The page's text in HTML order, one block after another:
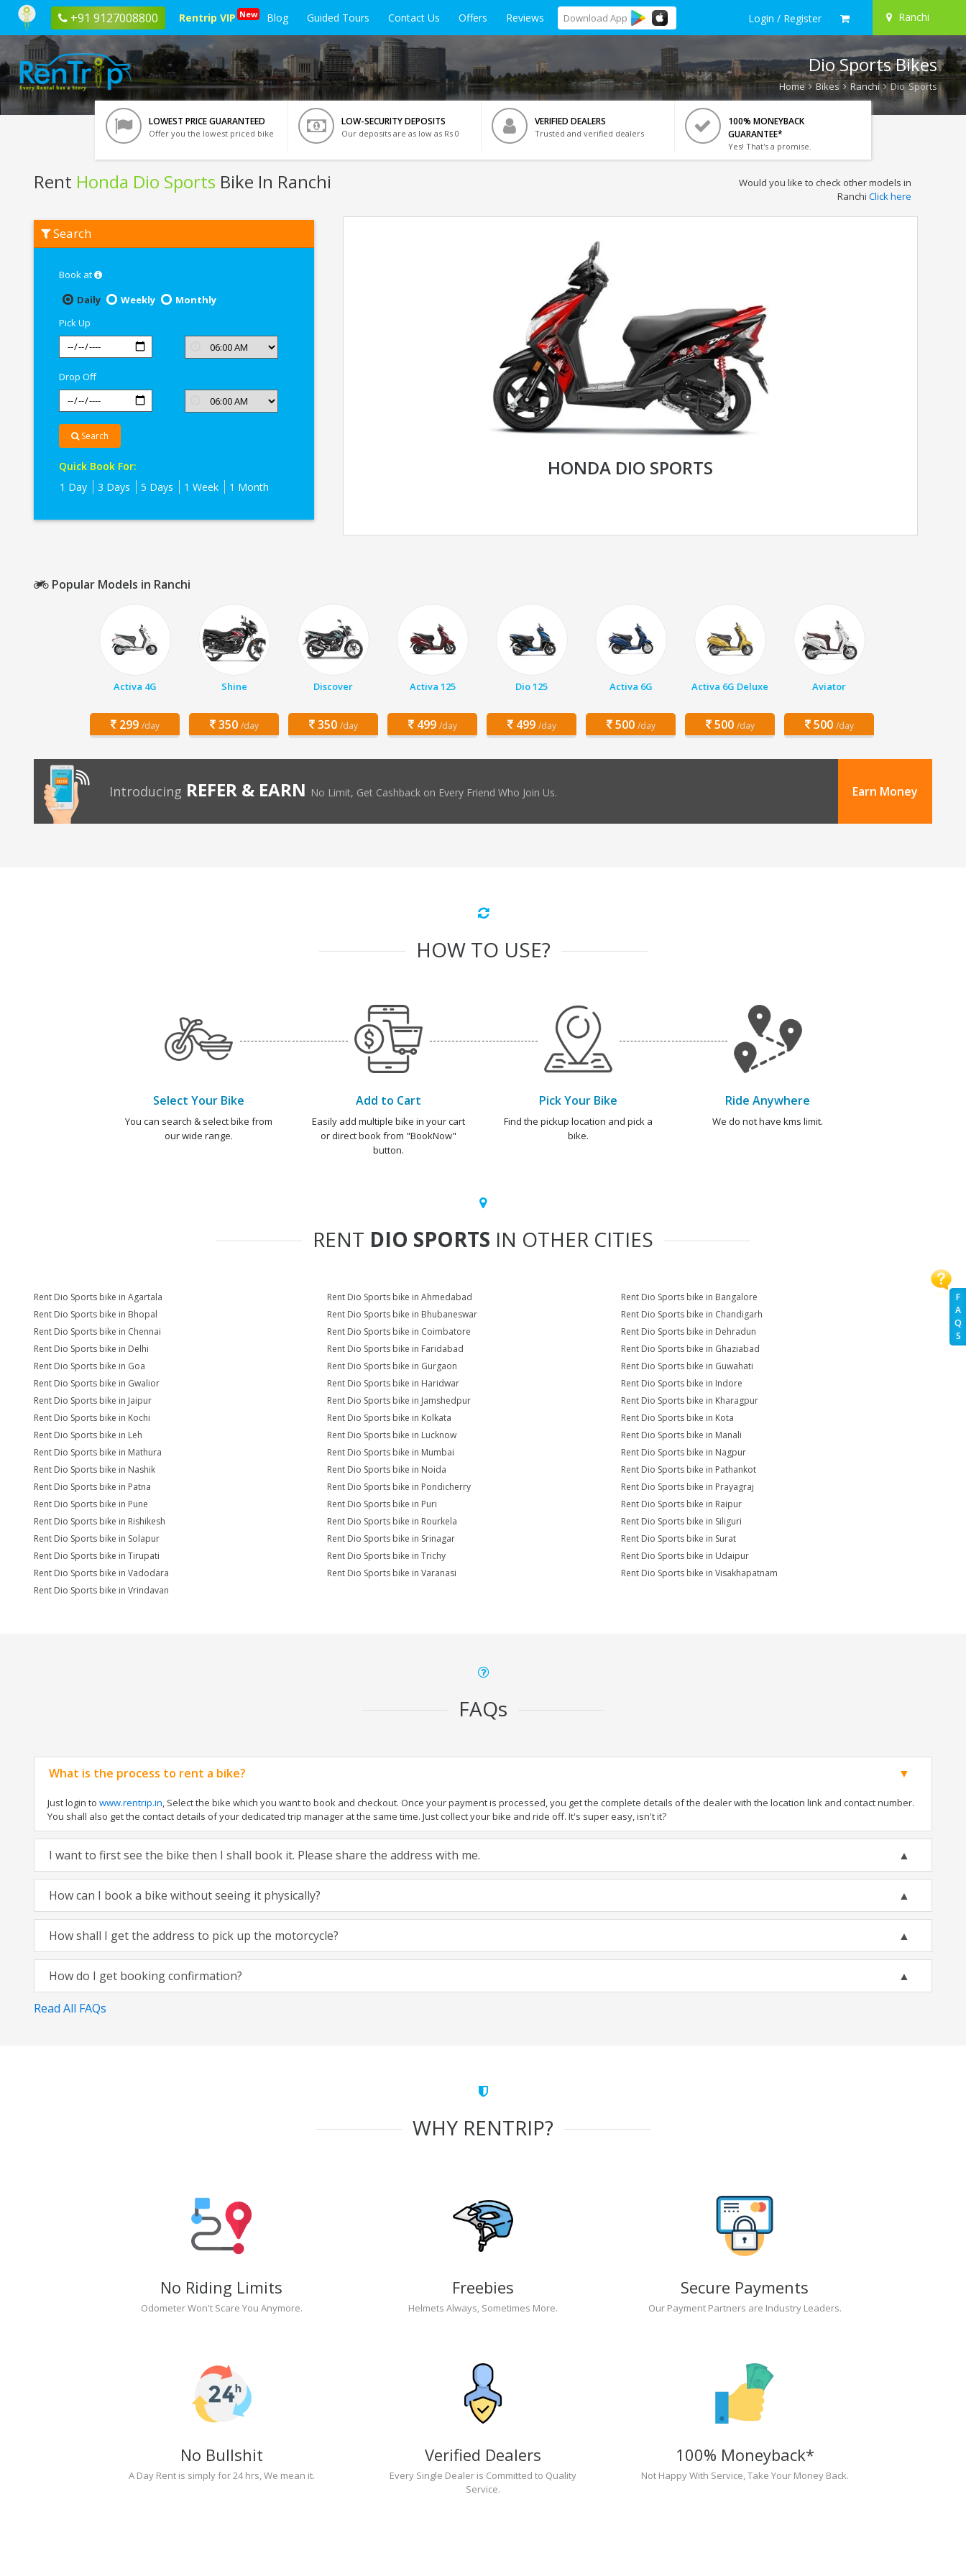
+91 9127008800 Rentrip VIP New Blog Guided Tours Contact Us Offers Reviews Download App Login / Register Ranchi
F
A
Q
S
Dio Sports Bikes
Home Bikes Ranchi Dio Sports
LOWEST PRICE GUARANTEED
Offer you the lowest priced bike
LOW-SECURITY DEPOSITS
Our deposits are as low as Rs 0
VERIFIED DEALERS
Trusted and verified dealers
100% MONEYBACK
GUARANTEE*
Yes! That's a promise.
Rent Honda Dio Sports Bike In Ranchi
Honda
Dio
Would you like to check other models in
Ranchi Click here
Search
Book at
Daily
Weekly
Monthly
Pick Up
Drop Off
Search
Quick Book For:
1 Day
3 Days 5 Days 1 Week 1 Month
HONDA DIO SPORTS
Popular Models in Ranchi
Activa 4G
299 /day
Shine
350 /day
Discover
350 /day
Activa 125
499 /day
Dio 125
499 /day
Activa 6G
500 /day
Activa 6G Deluxe
500 /day
Aviator
500 /day
Introducing REFER & EARN No Limit, Get Cashback on Every Friend Who Join Us. Earn Money
HOW TO USE?
Select Your Bike
You can search & select bike from
our wide range.
Add to Cart
Easily add multiple bike in your cart
or direct book from "BookNow"
button.
Pick Your Bike
Find the pickup location and pick a
bike.
Ride Anywhere
We do not have kms limit.
RENT DIO SPORTS IN OTHER CITIES
Rent Dio Sports bike in Agartala Rent Dio Sports bike in Ahmedabad
Rent Dio Sports bike in Bangalore
Rent Dio Sports bike in Bhopal
Rent Dio Sports bike in Bhubaneswar
Rent Dio Sports bike in Chandigarh
Rent Dio Sports bike in Chennai
Rent Dio Sports bike in Coimbatore
Rent Dio Sports bike in Dehradun
Rent Dio Sports bike in Delhi
Rent Dio Sports bike in Faridabad
Rent Dio Sports bike in Ghaziabad
Rent Dio Sports bike in Goa
Rent Dio Sports bike in Gurgaon
Rent Dio Sports bike in Guwahati
Rent Dio Sports bike in Gwalior
Rent Dio Sports bike in Haridwar
Rent Dio Sports bike in Indore
Rent Dio Sports bike in Jaipur
Rent Dio Sports bike in Jamshedpur
Rent Dio Sports bike in Kharagpur
Rent Dio Sports bike in Kochi
Rent Dio Sports bike in Kolkata
Rent Dio Sports bike in Kota
Rent Dio Sports bike in Leh
Rent Dio Sports bike in Lucknow
Rent Dio Sports bike in Manali
Rent Dio Sports bike in Mathura
Rent Dio Sports bike in Mumbai
Rent Dio Sports bike in Nagpur
Rent Dio Sports bike in Nashik
Rent Dio Sports bike in Noida
Rent Dio Sports bike in Pathankot
Rent Dio Sports bike in Patna
Rent Dio Sports bike in Pondicherry
Rent Dio Sports bike in Prayagraj
Rent Dio Sports bike in Pune
Rent Dio Sports bike in Puri
Rent Dio Sports bike in Raipur
Rent Dio Sports bike in Rishikesh
Rent Dio Sports bike in Rourkela
Rent Dio Sports bike in Siliguri
Rent Dio Sports bike in Solapur
Rent Dio Sports bike in Srinagar
Rent Dio Sports bike in Surat
Rent Dio Sports bike in Tirupati
Rent Dio Sports bike in Trichy
Rent Dio Sports bike in Udaipur
Rent Dio Sports bike in Vadodara
Rent Dio Sports bike in Varanasi
Rent Dio Sports bike in Visakhapatnam
Rent Dio Sports bike in Vrindavan
FAQs
What is the process to rent a bike?
Just login to www.rentrip.in, Select the bike which you want to book and checkout. Once your payment is processed, you get the complete details of the dealer with the location link and contact number.
You shall also get the contact details of your dedicated trip manager at the same time. Just collect your bike and ride off. It's super easy, isn't it?
I want to first see the bike then I shall book it. Please share the address with me.
How can I book a bike without seeing it physically?
How shall I get the address to pick up the motorcycle?
How do I get booking confirmation?
Read All FAQs
WHY RENTRIP?
No Riding Limits
Odometer Won't Scare You Anymore.
Freebies
Helmets Always, Sometimes More.
Secure Payments
Our Payment Partners are Industry Leaders.
No Bullshit
A Day Rent is simply for 24 hrs, We mean it.
Verified Dealers
Every Single Dealer is Committed to Quality
Service.
100% Moneyback*
Not Happy With Service, Take Your Money Back.